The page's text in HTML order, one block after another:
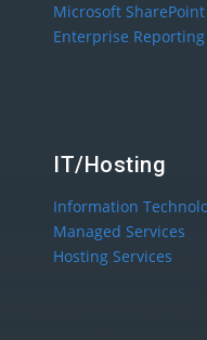
Microsoft SharePoint
Enterprise Reporting
IT/Hosting
Information
Managed Services
Hosting Services